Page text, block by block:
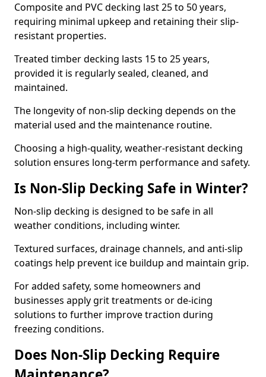
Composite and PVC decking last 25 to 50 years,
requiring minimal upkeep and retaining their slip-
resistant properties.
Treated timber decking lasts 15 to 25 years,
provided it is regularly sealed, cleaned, and
maintained.
The longevity of non-slip decking depends on the
material used and the maintenance routine.
Choosing a high-quality, weather-resistant decking
solution ensures long-term performance and safety.
Is Non-Slip Decking Safe in Winter?
Non-slip decking is designed to be safe in all
weather conditions, including winter.
Textured surfaces, drainage channels, and anti-slip
coatings help prevent ice buildup and maintain grip.
For added safety, some homeowners and
businesses apply grit treatments or de-icing
solutions to further improve traction during
freezing conditions.
Does Non-Slip Decking Require